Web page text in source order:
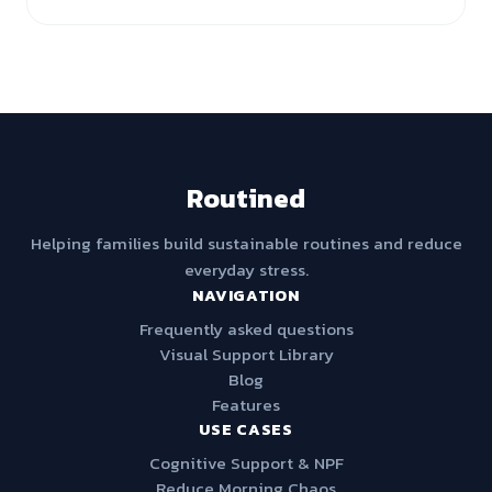
Routined
Helping families build sustainable routines and reduce
everyday stress.
NAVIGATION
Frequently asked questions
Visual Support Library
Blog
Features
USE CASES
Cognitive Support & NPF